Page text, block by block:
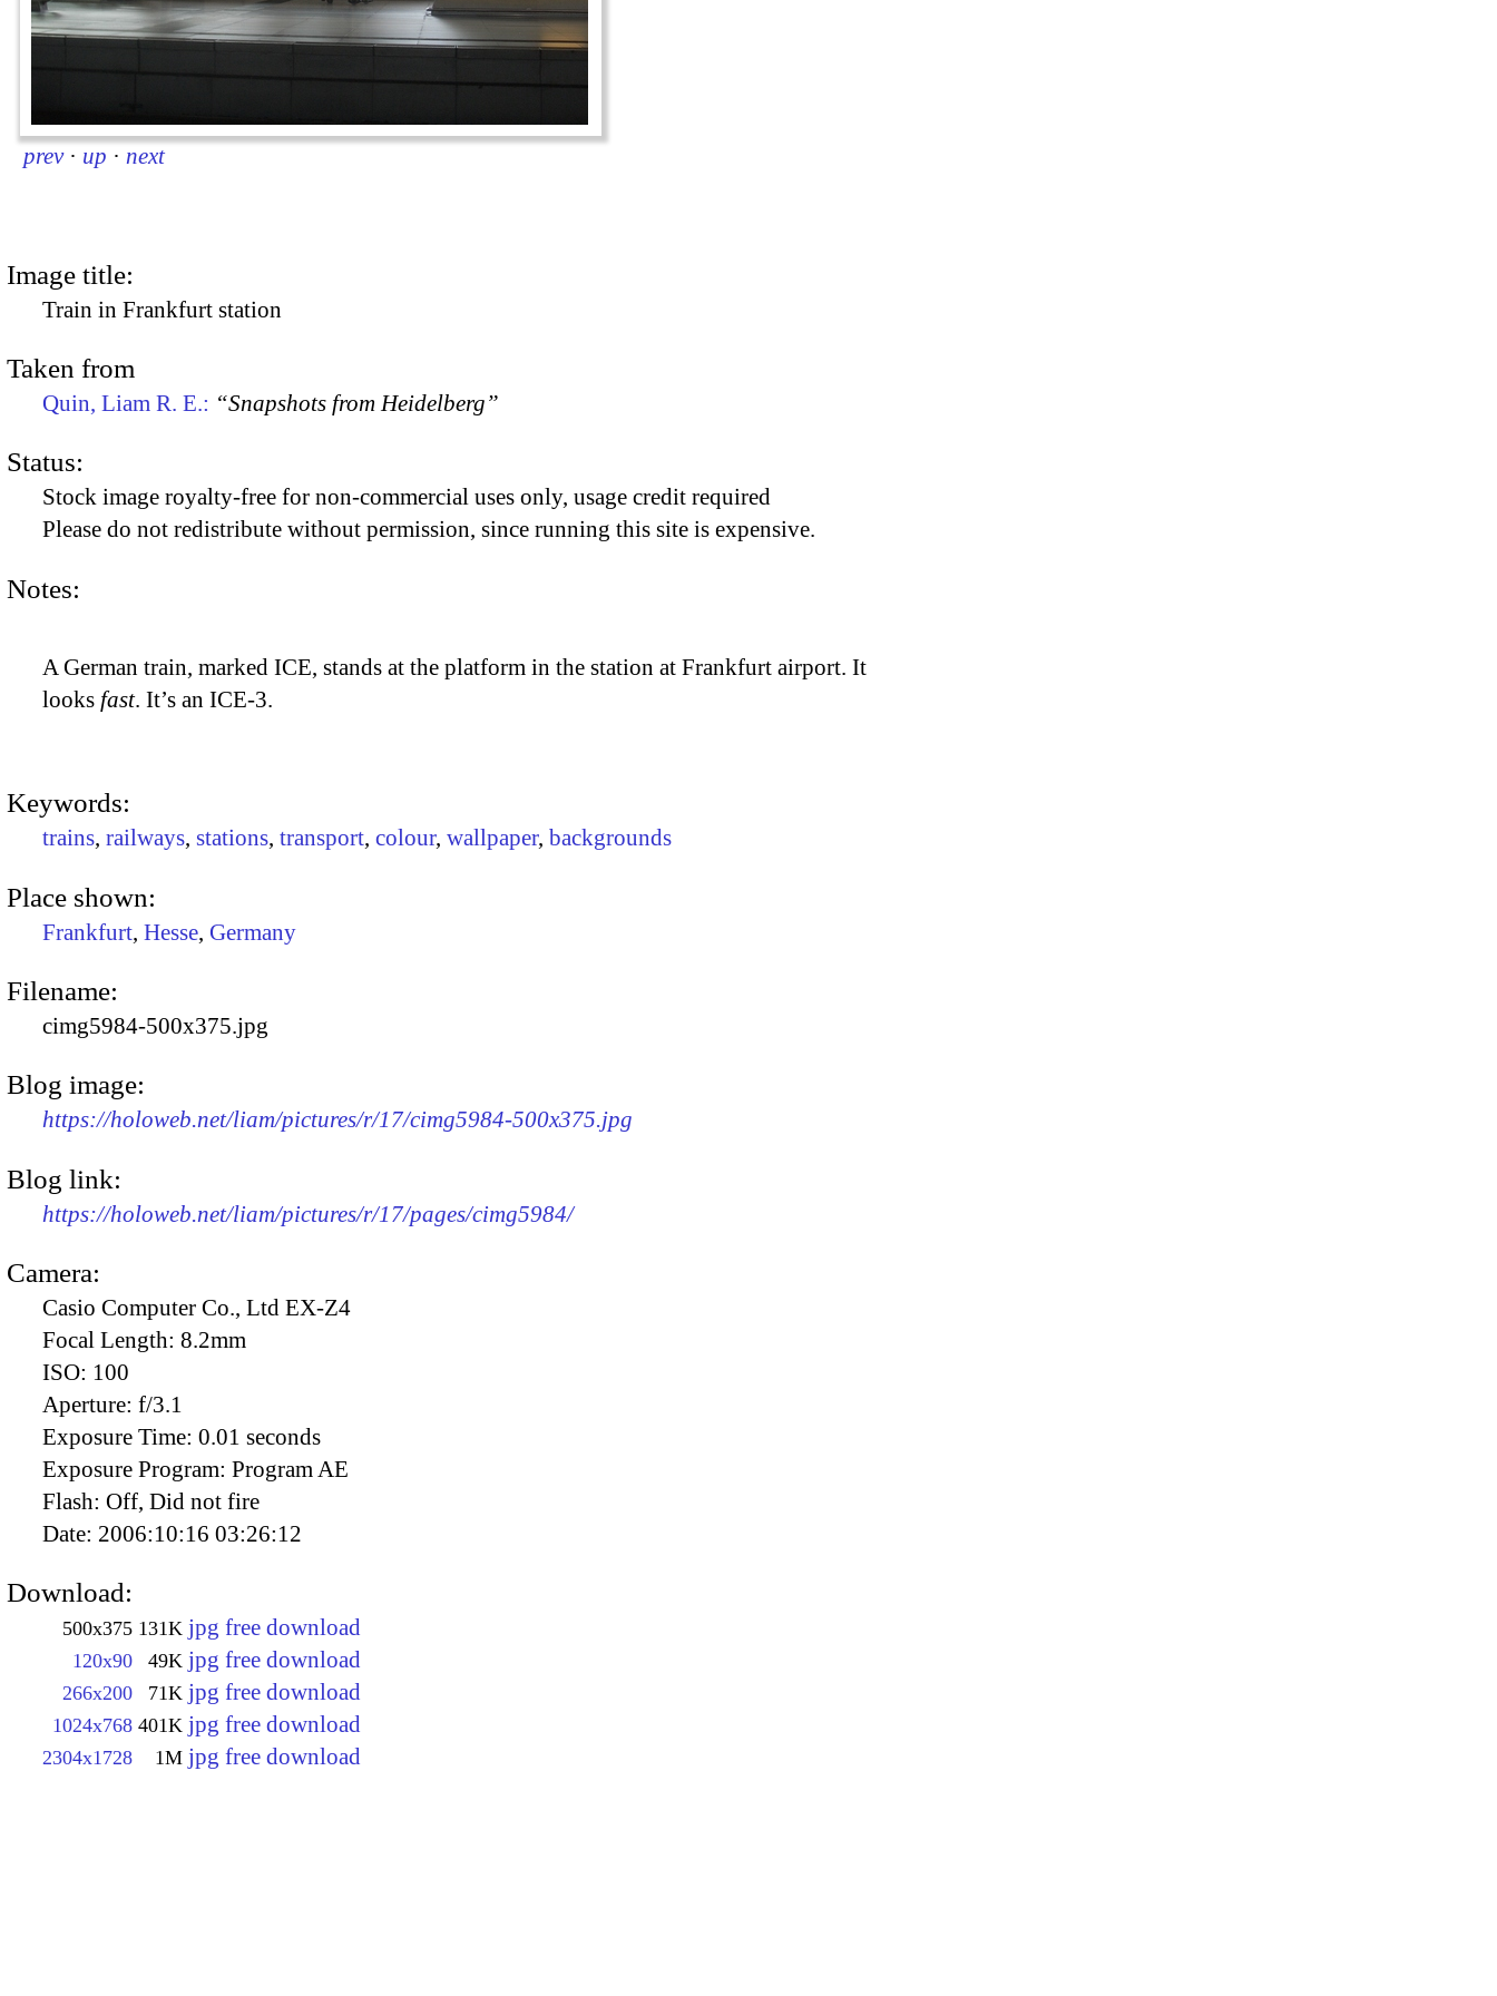
prev · up · next
Image title:
Train in Frankfurt station
Taken from
Quin, Liam R. E.: “Snapshots from Heidelberg”
Status:
Stock image royalty-free for non-commercial uses only, usage credit required
Please do not redistribute without permission, since running this site is expensive.
Notes:
A German train, marked ICE, stands at the platform in the station at Frankfurt airport. It
looks fast. It’s an ICE-3.
Keywords:
trains, railways, stations, transport, colour, wallpaper, backgrounds
Place shown:
Frankfurt, Hesse, Germany
Filename:
cimg5984-500x375.jpg
Blog image:
https://holoweb.net/liam/pictures/r/17/cimg5984-500x375.jpg
Blog link:
https://holoweb.net/liam/pictures/r/17/pages/cimg5984/
Camera:
Casio Computer Co., Ltd EX-Z4
Focal Length: 8.2mm
ISO: 100
Aperture: f/3.1
Exposure Time: 0.01 seconds
Exposure Program: Program AE
Flash: Off, Did not fire
Date: 2006:10:16 03:26:12
Download:
500x375 131K jpg free download
120x90 49K jpg free download
266x200 71K jpg free download
1024x768 401K jpg free download
2304x1728 1M jpg free download